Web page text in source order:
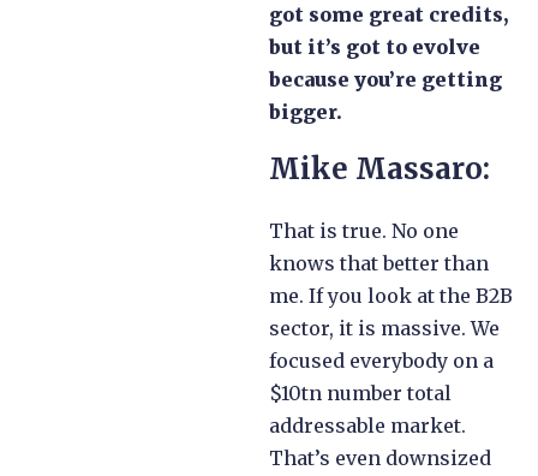
got some great credits,
but it’s got to evolve
because you’re getting
bigger.
Mike Massaro:
That is true. No one
knows that better than
me. If you look at the B2B
sector, it is massive. We
focused everybody on a
$10tn number total
addressable market.
That’s even downsized